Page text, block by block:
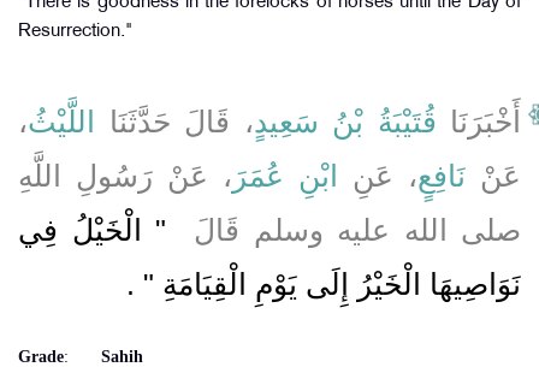
Resurrection."
أَخْبَرَنَا قُتَيْبَةُ بْنُ سَعِيدٍ، قَالَ حَدَّثَنَا اللَّيْثُ،
عَنْ نَافِعٍ، عَنِ ابْنِ عُمَرَ ، عَنْ رَسُولِ اللَّهِ
صلى الله عليه وسلم قَالَ ‏
"‏ الْخَيْلُ فِي
نَوَاصِيهَا الْخَيْرُ إِلَى يَوْمِ الْقِيَامَةِ ‏" ‏ ‏.‏
Grade:
Sahih